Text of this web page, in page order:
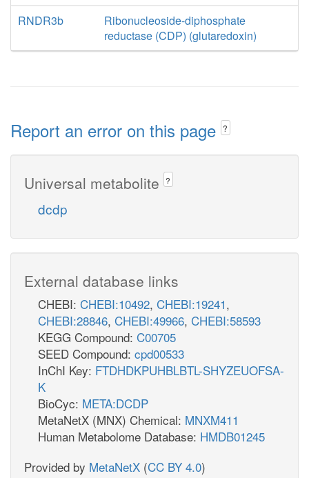
RNDR3b
Ribonucleoside-diphosphate
reductase (CDP) (glutaredoxin)
Report an error on this page ?
Universal metabolite ?
dcdp
External database links
CHEBI: CHEBI:10492, CHEBI:19241,
CHEBI:28846, CHEBI:49966, CHEBI:58593
KEGG Compound: C00705
SEED Compound: cpd00533
InChI Key: FTDHDKPUHBLBTL-SHYZEUOFSA-
K
BioCyc: META:DCDP
MetaNetX (MNX) Chemical: MNXM411
Human Metabolome Database: HMDB01245
Provided by MetaNetX (CC BY 4.0)